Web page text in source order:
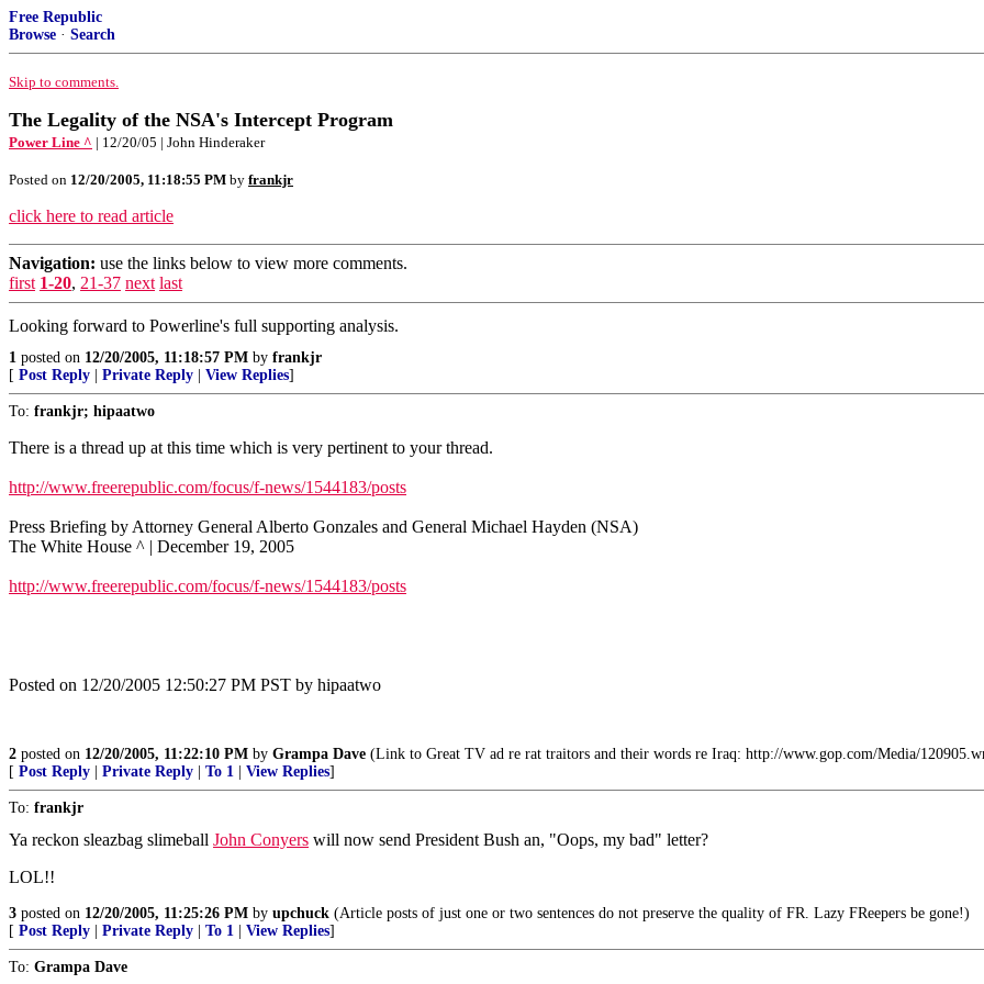
Free Republic
Browse · Search
Skip to comments.
The Legality of the NSA's Intercept Program
Power Line ^ | 12/20/05 | John Hinderaker
Posted on 12/20/2005, 11:18:55 PM by frankjr
click here to read article
Navigation: use the links below to view more comments.
first 1-20, 21-37 next last
Looking forward to Powerline's full supporting analysis.
1 posted on 12/20/2005, 11:18:57 PM by frankjr
[ Post Reply Private Reply View Replies]
To: frankjr; hipaatwo
There is a thread up at this time which is very pertinent to your thread.
http://www.freerepublic.com/focus/f-news/1544183/posts
Press Briefing by Attorney General Alberto Gonzales and General Michael Hayden (NSA)
The White House ^ | December 19, 2005
http://www.freerepublic.com/focus/f-news/1544183/posts
Posted on 12/20/2005 12:50:27 PM PST by hipaatwo
2 posted on 12/20/2005, 11:22:10 PM by Grampa Dave (Link to Great TV ad re rat traitors and their words re Iraq: http://www.gop.com/Media/
[ Post Reply Private Reply To 1 View Replies]
To: frankjr
Ya reckon sleazbag slimeball John Conyers will now send President Bush an, "Oops, my bad" letter?
LOL!!
3 posted on 12/20/2005, 11:25:26 PM by upchuck (Article posts of just one or two sentences do not preserve the quality of FR. Lazy FReepers be gone!)
[ Post Reply Private Reply To 1 View Replies]
To: Grampa Dave